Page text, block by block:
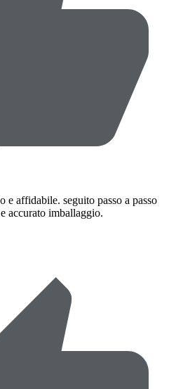
e affidabile. seguito passo a passo
accurato imballaggio.